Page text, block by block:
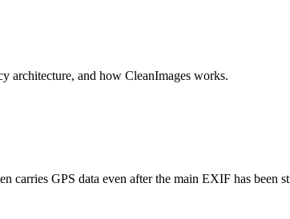
architecture, and how CleanImages works.
carries GPS data even after the main EXIF has been